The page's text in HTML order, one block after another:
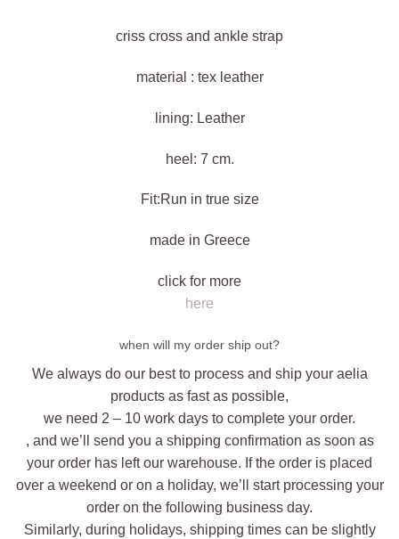
criss cross and ankle strap
material : tex leather
lining: Leather
heel: 7 cm.
Fit:Run in true size
made in Greece
click for more
here
when will my order ship out?
We always do our best to process and ship your aelia
products as fast as possible,
we need 2 – 10 work days to complete your order.
, and we’ll send you a shipping confirmation as soon as
your order has left our warehouse. If the order is placed
over a weekend or on a holiday, we’ll start processing your
order on the following business day.
Similarly, during holidays, shipping times can be slightly